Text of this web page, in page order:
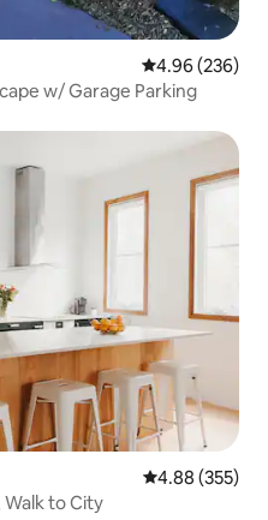
4.96 out of 5
4.96 (236)
w/ Garage Parking
4.88 out of 5
4.88 (355)
Walk to City